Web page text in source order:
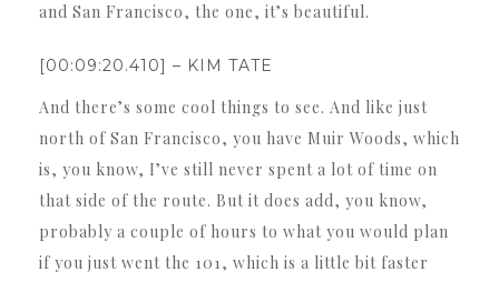
and San Francisco, the one, it’s beautiful.
[00:09:20.410] – KIM TATE
And there’s some cool things to see. And like just
north of San Francisco, you have Muir Woods, which
is, you know, I’ve still never spent a lot of time on
that side of the route. But it does add, you know,
probably a couple of hours to what you would plan
if you just went the 101, which is a little bit faster